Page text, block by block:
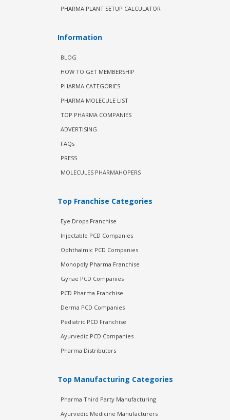
PHARMA PLANT SETUP CALCULATOR
Information
BLOG
HOW TO GET MEMBERSHIP
PHARMA CATEGORIES
PHARMA MOLECULE LIST
TOP PHARMA COMPANIES
ADVERTISING
FAQs
PRESS
MOLECULES PHARMAHOPERS
Top Franchise Categories
Eye Drops Franchise
Injectable PCD Companies
Ophthalmic PCD Companies
Monopoly Pharma Franchise
Gynae PCD Companies
PCD Pharma Franchise
Derma PCD Companies
Pediatric PCD Franchise
Ayurvedic PCD Companies
Pharma Distributors
Top Manufacturing Categories
Pharma Third Party Manufacturing
Ayurvedic Medicine Manufacturers